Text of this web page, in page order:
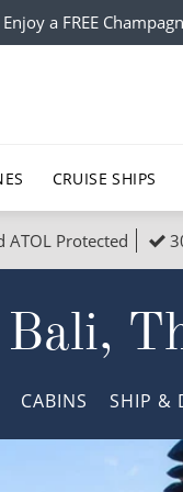
Enjoy a FREE
CRUISE SHIPS
Europe
Caribbean
South
Indian
All
ATOL Protected
CABINS SHIP &